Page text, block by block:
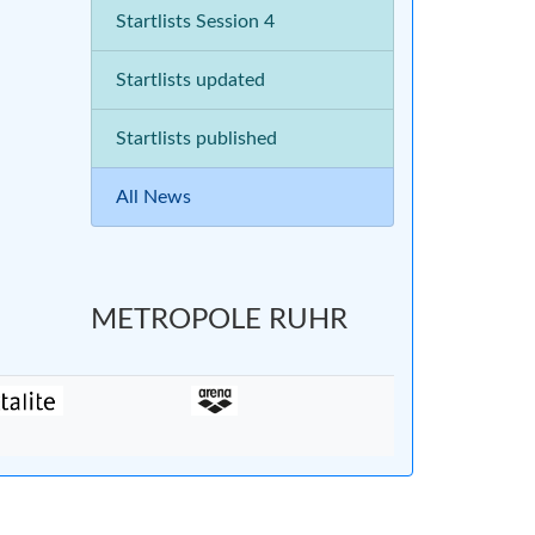
Startlists Session 4
Startlists updated
Startlists published
All News
METROPOLE RUHR